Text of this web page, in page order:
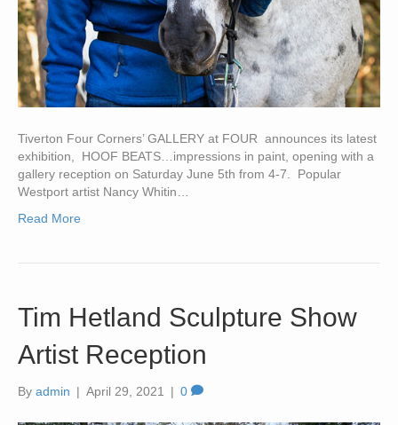
Tiverton Four Corners’ GALLERY at FOUR announces its latest
exhibition, HOOF BEATS…impressions in paint, opening with a
gallery reception on Saturday June 5th from 4-7. Popular
Westport artist Nancy Whitin…
Read More
Tim Hetland Sculpture Show
Artist Reception
By admin | April 29, 2021 | 0